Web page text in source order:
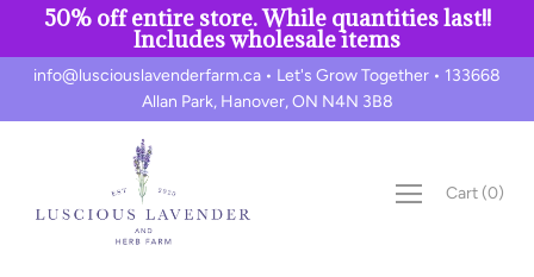
content
info@lusciouslavenderfarm.ca • Let's Grow Together • 133668
Allan Park, Hanover, ON N4N 3B8
Cart (0)
50% off entire store. While quantities last!!
Includes wholesale items